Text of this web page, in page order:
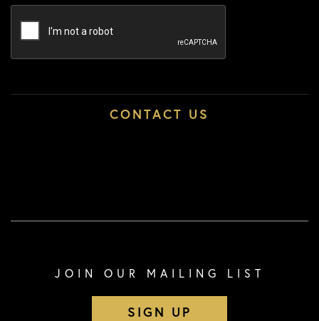
JOIN OUR MAILING LIST
SIGN UP